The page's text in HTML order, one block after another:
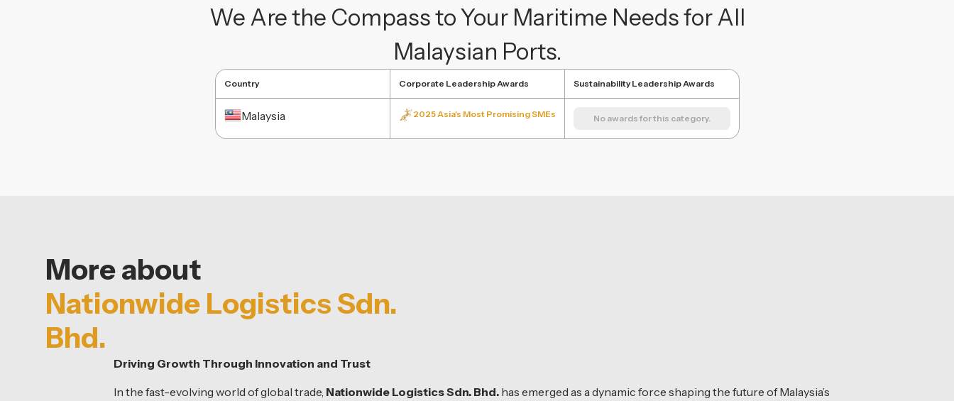
We Are the Compass to Your Maritime Needs for All
Malaysian Ports.
Country
Malaysia
Corporate Leadership Awards
2025 Asia's Most Promising SMEs
Sustainability Leadership Awards
No awards for this category.
More about
Nationwide Logistics Sdn.
Bhd.
Driving Growth Through Innovation and Trust
In the fast-evolving world of global trade, Nationwide Logistics Sdn. Bhd. has emerged as a dynamic force shaping the future of Malaysia’s